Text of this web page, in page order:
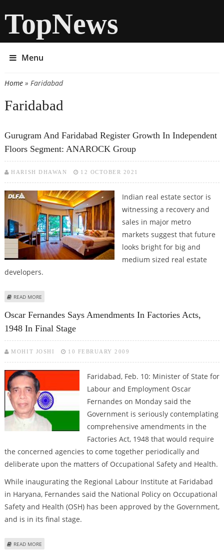
TopNews
Menu
You are here
Home» Faridabad
Faridabad
Gurugram And Faridabad Register Growth In Independent
Floors Segment: ANAROCK Group
HARISH DHAWAN 12 OCTOBER 2021
Indian real estate sector is
witnessing a recovery and
sales in major metro
markets suggest that future
looks bright for big and
medium sized real estate
developers.
READ MORE
Oscar Fernandes Says Amendments In Factories Acts,
1948 In Final Stage
MOHIT JOSHI 10 FEBRUARY 2009
Faridabad, Feb. 10: Minister of State for
Labour and Employment Oscar
Fernandes on Monday said the
Government is seriously contemplating
comprehensive amendments in the
Factories Act, 1948 that would require
the concerned agencies to come together periodically and
deliberate upon the matters of Occupational Safety and Health.
While inaugurating the Regional Labour Institute at Faridabad
in Haryana, Fernandes said the National Policy on Occupational
Safety and Health (OSH) has been approved by the Government,
and is in its final stage.
READ MORE